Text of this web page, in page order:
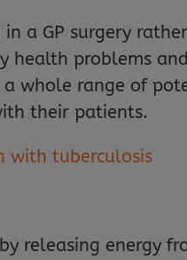
a GP surgery
problems
whole range of
their patients.
with tuberculosis
releasing energy